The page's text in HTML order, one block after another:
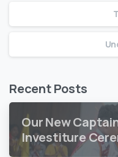
Recent Posts
Our New
Investiture